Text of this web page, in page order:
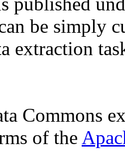
be simply
extraction
Commons
of the